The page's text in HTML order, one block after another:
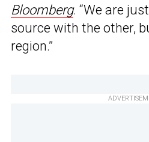
Bloomberg. “We are
source with the other,
region.”